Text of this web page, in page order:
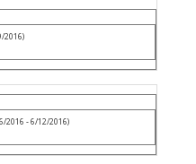
2016)
2016 - 6/12/2016)